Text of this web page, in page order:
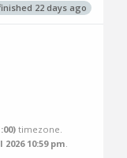
22 days ago
timezone.
2026 10:59 pm.